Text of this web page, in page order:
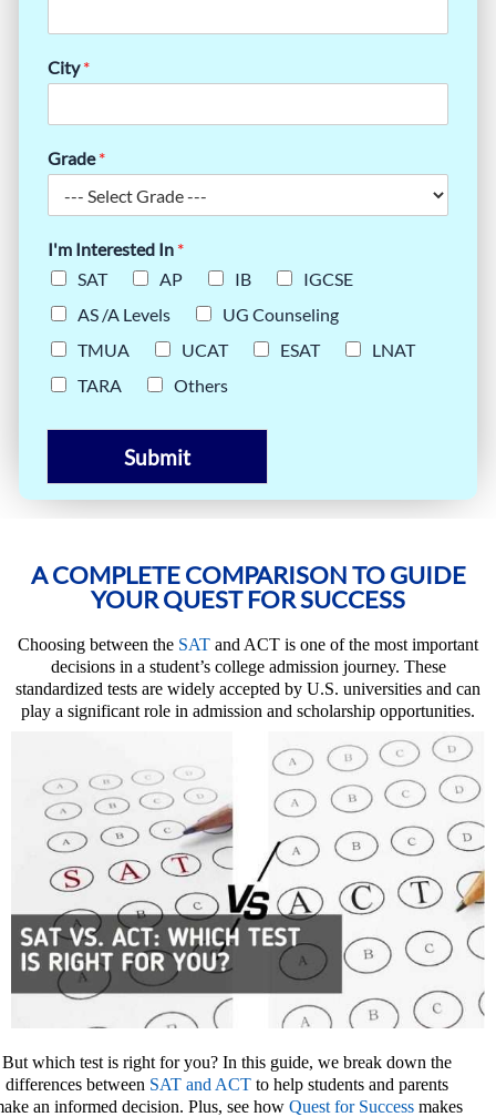
City*
Grade*
I'm Interested In *
SAT
AP IB
IGCSE
AS /A Levels
UG Counseling
TMUA
UCAT ESAT
LNAT
TARA
Others
Submit
A COMPLETE COMPARISON TO GUIDE
YOUR QUEST FOR SUCCESS
Choosing between the SAT and ACT is one of the most important
decisions in a student’s college admission journey. These
standardized tests are widely accepted by U.S. universities and can
play a significant role in admission and scholarship opportunities.
But which test is right for you? In this guide, we break down the
differences between SAT and ACT to help students and parents
an informed decision. Plus, see how Quest for Success makes